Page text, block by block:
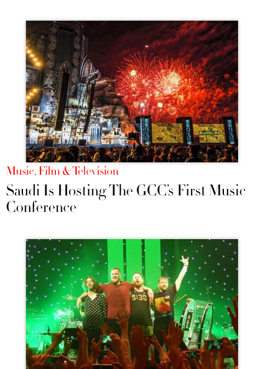
Music, Film & Television
Saudi Is Hosting The GCC’s First Music
Conference